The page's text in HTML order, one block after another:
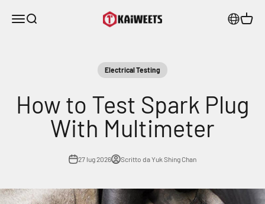
MenùCerca KAIWEETS
Electrical Testing
How to Test Spark Plug
With Multimeter
27 lug 2026 Scritto da Yuk Shing Chan